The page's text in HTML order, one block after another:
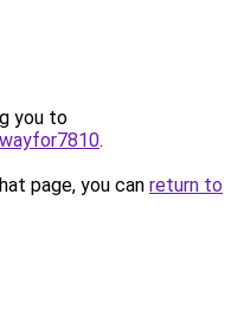
you to
.
page, you can return to